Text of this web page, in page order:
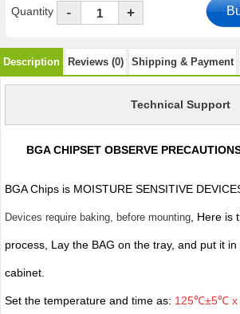
Quantity - +
Description Reviews (0) Shipping & Payment
Technical Support
BGA CHIPSET OBSERVE
BGA Chips is MOISTURE SENSITIVE
Devices require baking, before mounting, Here is
process, Lay the BAG on the tray, and put it
cabinet.
Set the temperature and time as: 125℃±5℃ x